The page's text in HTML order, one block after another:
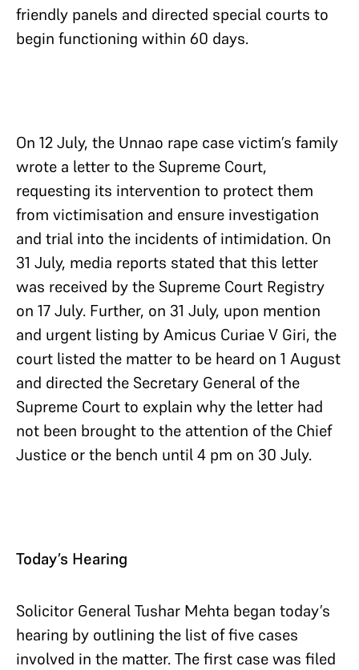
friendly panels and directed special courts to
begin functioning within 60 days.
On 12 July, the Unnao rape case victim’s family
wrote a letter to the Supreme Court,
requesting its intervention to protect them
from victimisation and ensure investigation
and trial into the incidents of intimidation. On
31 July, media reports stated that this letter
was received by the Supreme Court Registry
on 17 July. Further, on 31 July, upon mention
and urgent listing by Amicus Curiae V Giri, the
court listed the matter to be heard on 1 August
and directed the Secretary General of the
Supreme Court to explain why the letter had
not been brought to the attention of the Chief
Justice or the bench until 4 pm on 30 July.
Today’s Hearing
Solicitor General Tushar Mehta began today’s
hearing by outlining the list of five cases
involved in the matter. The first case was filed